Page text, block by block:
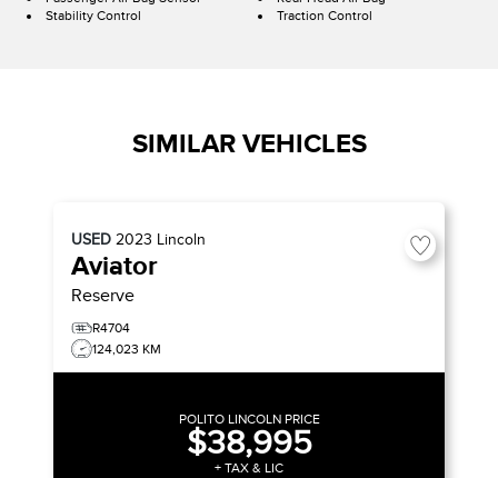
Stability Control
Traction Control
SIMILAR VEHICLES
USED 2023 Lincoln
Aviator
Reserve
R4704
124,023 KM
POLITO LINCOLN PRICE
$38,995
+ TAX & LIC